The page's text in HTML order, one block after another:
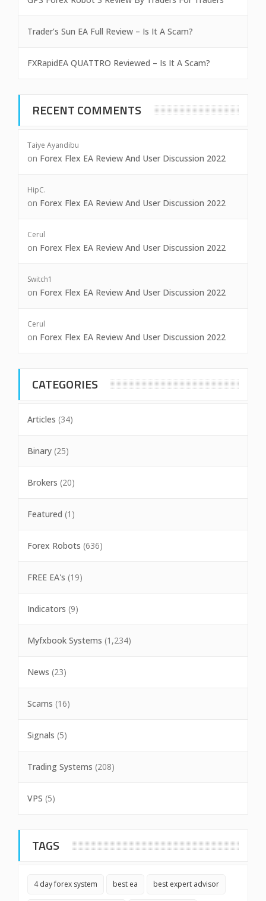
Trader’s Sun EA Full Review – Is It A Scam?
FXRapidEA QUATTRO Reviewed – Is It A Scam?
RECENT COMMENTS
Taiye Ayandibu
on Forex Flex EA Review And User Discussion 2022
HipC.
on Forex Flex EA Review And User Discussion 2022
Cerul
on Forex Flex EA Review And User Discussion 2022
Switch1
on Forex Flex EA Review And User Discussion 2022
Cerul
on Forex Flex EA Review And User Discussion 2022
CATEGORIES
Articles (34)
Binary (25)
Brokers (20)
Featured (1)
Forex Robots (636)
FREE EA's (19)
Indicators (9)
Myfxbook Systems (1,234)
News (23)
Scams (16)
Signals (5)
Trading Systems (208)
VPS (5)
TAGS
4 day forex system best ea best expert advisor